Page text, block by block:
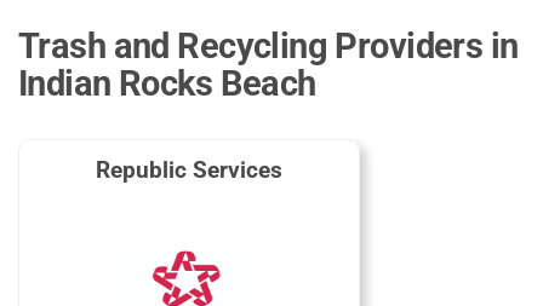
Trash and Recycling Providers in
Indian Rocks Beach
Republic Services